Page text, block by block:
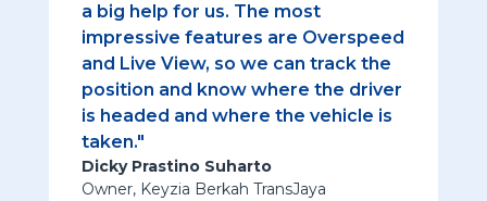
a big help for us. The most
impressive features are Overspeed
and Live View, so we can track the
position and know where the driver
is headed and where the vehicle is
taken."
Dicky Prastino Suharto
Owner, Keyzia Berkah TransJaya